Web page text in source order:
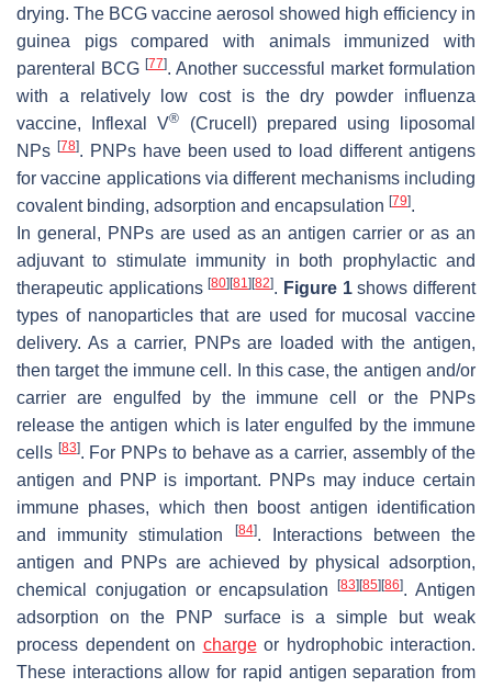
drying. The BCG vaccine aerosol showed high efficiency in
guinea pigs compared with animals immunized with
parenteral BCG [77]. Another successful market formulation
with a relatively low cost is the dry powder influenza
vaccine, Inflexal V®
(Crucell) prepared using liposomal
NPs [78]. PNPs have been used to load different antigens
for vaccine applications via different mechanisms including
covalent binding, adsorption and encapsulation [79].
In general, PNPs are used as an antigen carrier or as an
adjuvant to stimulate immunity in both prophylactic and
therapeutic applications[80] [81] [82]. Figure 1shows different
types of nanoparticles that are used for mucosal vaccine
delivery. As a carrier, PNPs are loaded with the antigen,
then target the immune cell. In this case, the antigen and/or
carrier are engulfed by the immune cell or the PNPs
release the antigen which is later engulfed by the immune
cells [83]. For PNPs to behave as a carrier, assembly of the
antigen and PNP is important. PNPs may induce certain
immune phases, which then boost antigen identification
and immunity stimulation
[84]. Interactions between the
antigen and PNPs are achieved by physical adsorption,
chemical conjugation or encapsulation[83] [85] [86]. Antigen
adsorption on the PNP surface is a simple but weak
process dependent on chargeor hydrophobic interaction.
These interactions allow for rapid antigen separation from